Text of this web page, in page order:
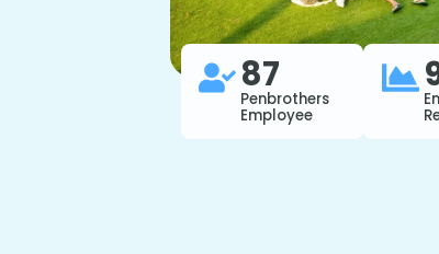
87
Penbrothers
Employee